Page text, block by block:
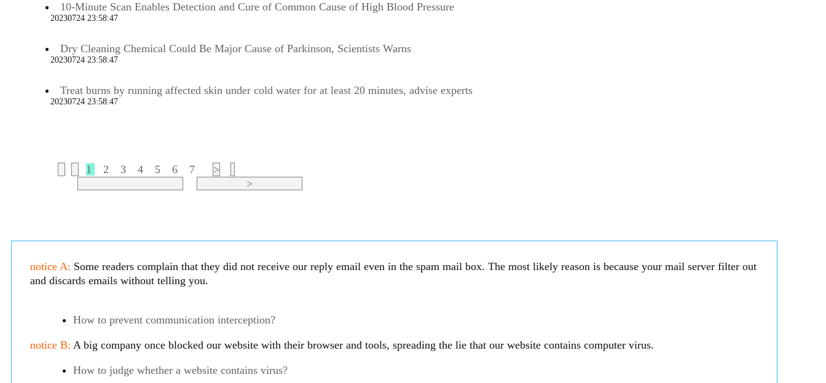
10-Minute Scan Enables Detection and Cure of Common Cause of High Blood Pressure
20230724 23:58:47
Dry Cleaning Chemical Could Be Major Cause of Parkinson, Scientists Warns
20230724 23:58:47
Treat burns by running affected skin under cold water for at least 20 minutes, advise experts
20230724 23:58:47
1 2 3 4 5 6 7
>
>
notice A: Some readers complain that they did not receive our reply email even in the spam mail box. The most likely reason is because your mail server filter out
and discards emails without telling you.
How to prevent communication interception?
notice B: A big company once blocked our website with their browser and tools, spreading the lie that our website contains computer virus.
How to judge whether a website contains virus?